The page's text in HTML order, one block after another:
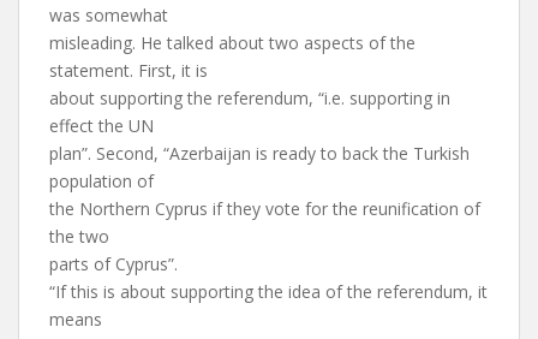
was somewhat
misleading. He talked about two aspects of the
statement. First, it is
about supporting the referendum, “i.e. supporting in
effect the UN
plan”. Second, “Azerbaijan is ready to back the Turkish
population of
the Northern Cyprus if they vote for the reunification of
the two
parts of Cyprus”.
“If this is about supporting the idea of the referendum, it
means